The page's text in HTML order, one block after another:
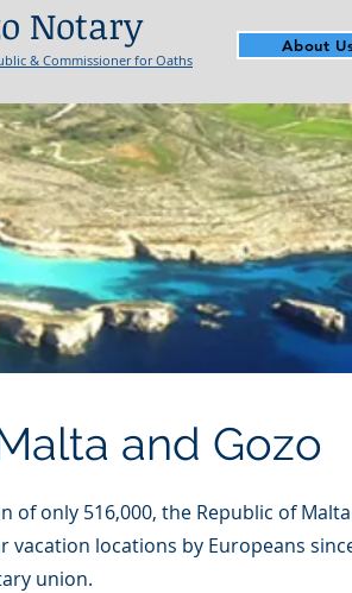
Notary
& Commissioner for Oaths
About
and Gozo
of only 516,000, the Republic of
vacation locations by Europeans
union.